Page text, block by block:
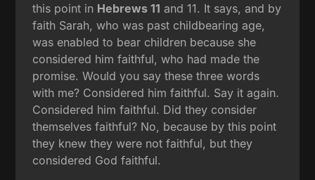
this point in Hebrews 11 and 11. It says, and by
faith Sarah, who was past childbearing age,
was enabled to bear children because she
considered him faithful, who had made the
promise. Would you say these three words
with me? Considered him faithful. Say it again.
Considered him faithful. Did they consider
themselves faithful? No, because by this point
they knew they were not faithful, but they
considered God faithful.